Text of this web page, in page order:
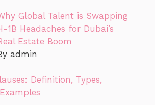
Global Talent is Swapping
1B Headaches for Dubai’s
Estate Boom
admin
Definition, Types,